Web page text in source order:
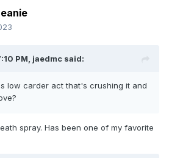
PM, jaedmc said:
low carder act that's crushing it and
spray. Has been one of my favorite